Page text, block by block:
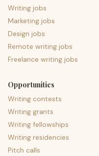
Writing jobs
Marketing jobs
Design jobs
Remote writing jobs
Freelance writing jobs
Opportunities
Writing contests
Writing grants
Writing fellowships
Writing residencies
Pitch calls